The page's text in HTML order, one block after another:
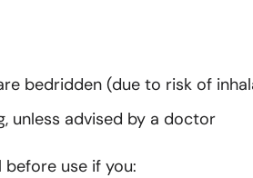
bedridden (due to risk of
unless advised by a doctor
use if you: